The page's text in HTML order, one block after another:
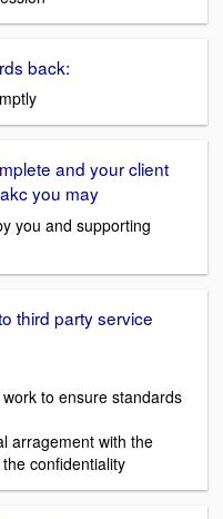
back:
and your client
you may
you and supporting
third party service
to ensure standards
arragement with the
confidentiality